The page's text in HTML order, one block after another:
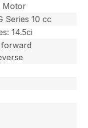
Motor
Series 10 cc
14.5ci